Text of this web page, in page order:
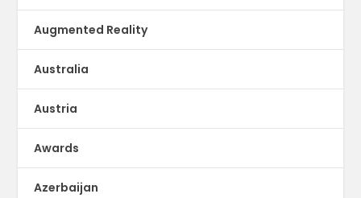
Augmented Reality
Australia
Austria
Awards
Azerbaijan